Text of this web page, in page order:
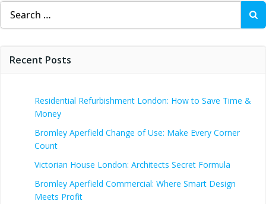
Search
for:
Recent Posts
Residential Refurbishment London: How to Save Time &
Money
Bromley Aperfield Change of Use: Make Every Corner
Count
Victorian House London: Architects Secret Formula
Bromley Aperfield Commercial: Where Smart Design
Meets Profit